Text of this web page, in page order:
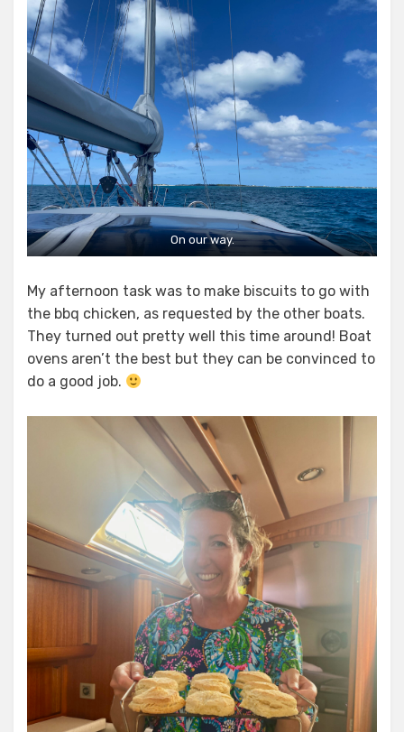
On our way.
My afternoon task was to make biscuits to go with
the bbq chicken, as requested by the other boats.
They turned out pretty well this time around! Boat
ovens aren’t the best but they can be convinced to
do a good job.